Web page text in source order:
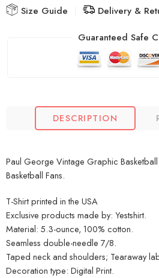
Size Guide
Delivery &
Guaranteed Safe
DESCRIPTION
Paul George Vintage Graphic Basketball
Basketball Fans.
T-Shirt printed in the USA
Exclusive products made by: Yestshirt.
Material: 5.3-ounce, 100% cotton.
Seamless double-needle 7/8.
Taped neck and shoulders; Tearaway
Decoration type: Digital Print.